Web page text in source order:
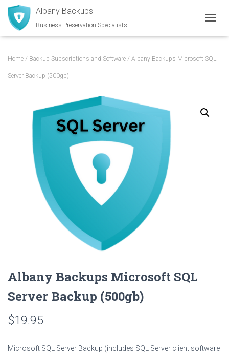
Albany Backups
Business Preservation Specialists
Home / Backup Subscriptions and Software / Albany Backups Microsoft SQL
Server Backup (500gb)
Albany Backups Microsoft SQL
Server Backup (500gb)
$19.95
Microsoft SQL Server Backup (includes SQL Server client software